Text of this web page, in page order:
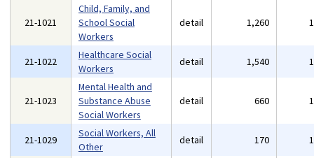
21-1021
Child, Family, and
School Social
Workers
detail 1,260
21-1022
Healthcare Social
Workers
detail 1,540
21-1023
Mental Health and
Substance Abuse
Social Workers
detail 660
21-1029
Social Workers, All
Other
detail 170